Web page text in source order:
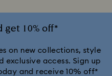
get 10% off*
on new collections, style
access. Sign up
and receive 10% off*